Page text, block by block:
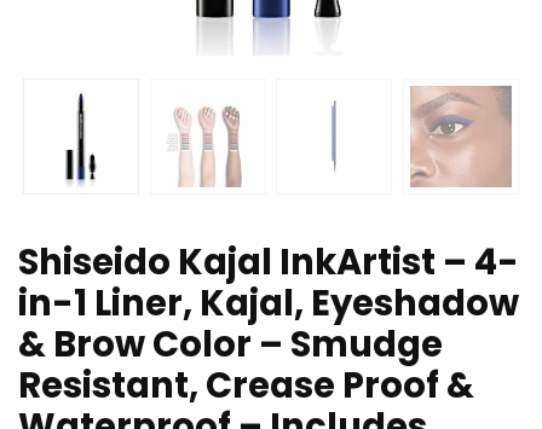
Shiseido Kajal InkArtist – 4-
in-1 Liner, Kajal, Eyeshadow
& Brow Color – Smudge
Resistant, Crease Proof &